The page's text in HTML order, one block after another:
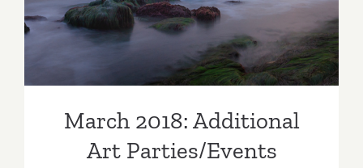
Parties/Events
March 2018: Additional
Art Parties/Events